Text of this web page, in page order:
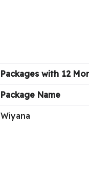
Packages with 12
Package Name
Wiyana